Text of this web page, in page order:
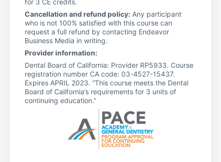
Cancellation and refund policy: Any participant
who is not 100% satisfied with this course can
request a full refund by contacting Endeavor
Business Media in writing.
Provider information:
Dental Board of California: Provider RP5933. Course
registration number CA code: 03-4527-15437.
Expires APRIL 2023. “This course meets the Dental
Board of California’s requirements for 3 units of
continuing education.”